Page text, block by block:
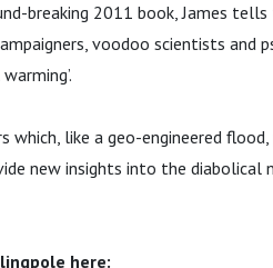
breaking 2011 book, James
voodoo scientists and
like a geo-engineered
new insights into the
here: